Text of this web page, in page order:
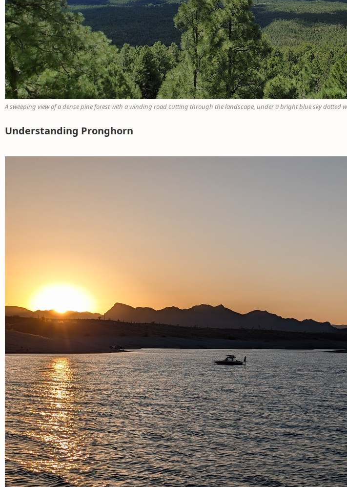
A sweeping view of a dense pine forest with a winding road cutting through the landscape, under a bright blue sky
Understanding Pronghorn